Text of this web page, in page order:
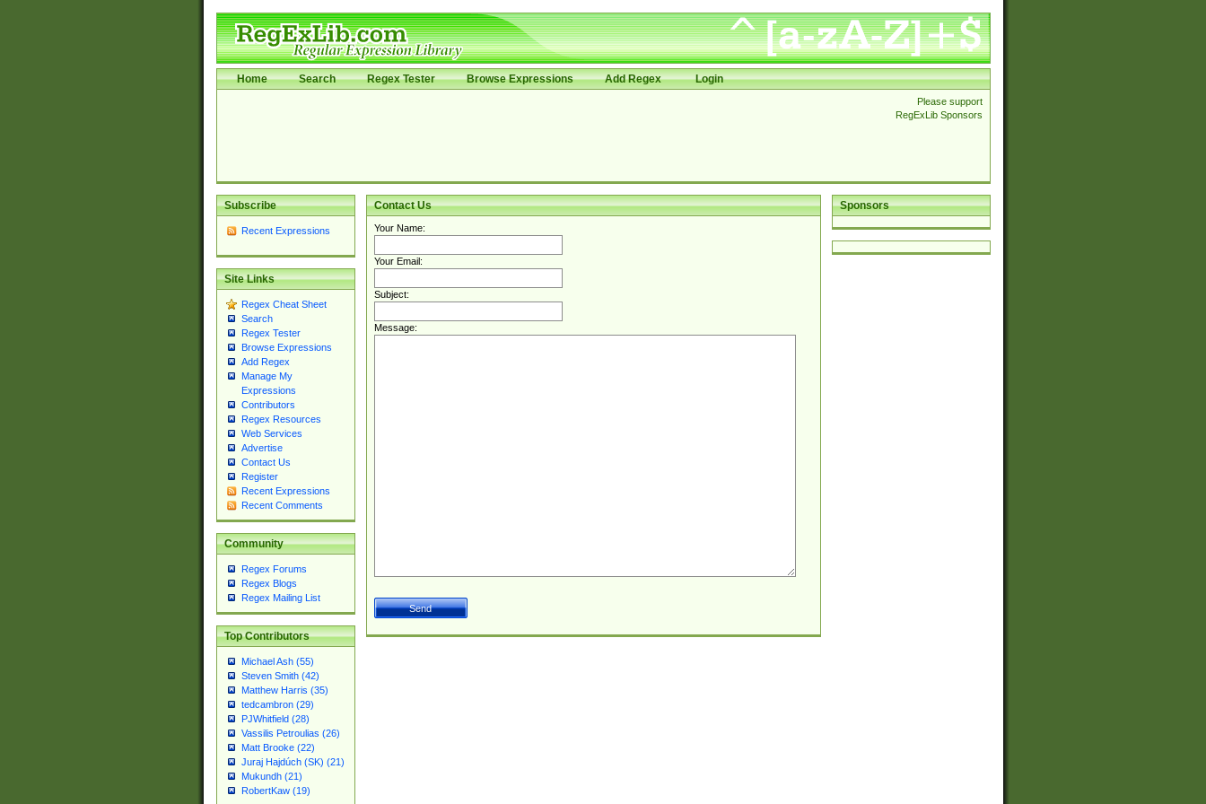
Home Search Regex Tester Browse Expressions Add Regex Login
Please support
RegExLib Sponsors
Subscribe
Recent Expressions
Site Links
Regex Cheat Sheet
Search
Regex Tester
Browse Expressions
Add Regex
Manage My
Expressions
Contributors
Regex Resources
Web Services
Advertise
Contact Us
Register
Recent Expressions
Recent Comments
Community
Regex Forums
Regex Blogs
Regex Mailing List
Top Contributors
Michael Ash (55)
Steven Smith (42)
Matthew Harris (35)
tedcambron (29)
PJWhitfield (28)
Vassilis Petroulias (26)
Matt Brooke (22)
Juraj Hajdúch (SK) (21)
Mukundh (21)
RobertKaw (19)
Sponsors
Contact Us
Your Name:
Your Email:
Subject:
Message: